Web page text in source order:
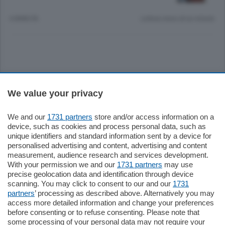
Settimanali
Territorio
Sport
Chi Siamo
We value your privacy
We and our 1731 partners store and/or access information on a
device, such as cookies and process personal data, such as
unique identifiers and standard information sent by a device for
personalised advertising and content, advertising and content
measurement, audience research and services development.
With your permission we and our 1731 partners may use
precise geolocation data and identification through device
scanning. You may click to consent to our and our 1731
partners’ processing as described above. Alternatively you may
access more detailed information and change your preferences
before consenting or to refuse consenting. Please note that
some processing of your personal data may not require your